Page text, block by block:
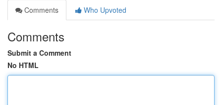
Comments
Who Upvoted
Comments
Submit a Comment
No HTML